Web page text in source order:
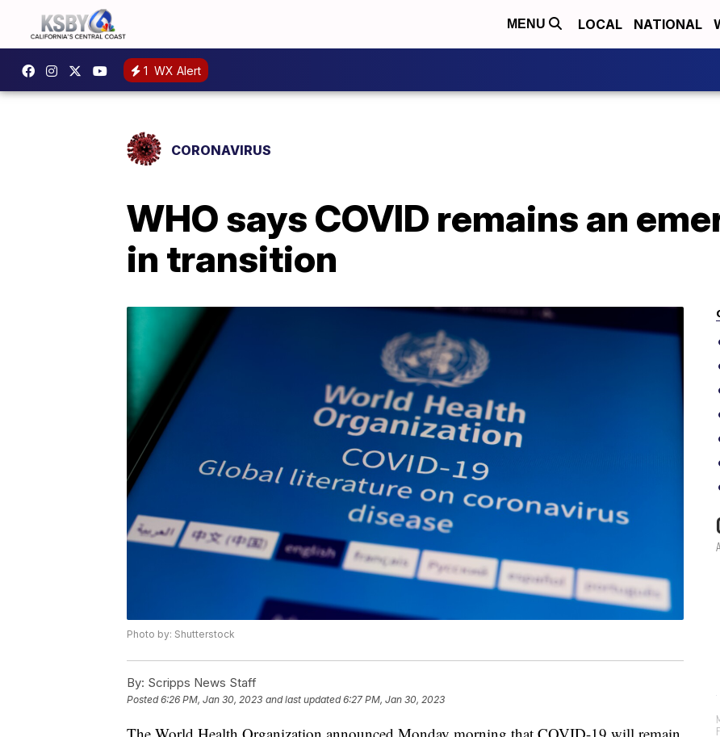
MENU LOCAL NATIONAL
1 WX Alert
CORONAVIRUS
WHO says COVID remains an
in transition
Photo by: Shutterstock
By: Scripps News Staff
Posted6:26 PM, Jan 30, 2023 and last updated 6:27 PM, Jan 30, 2023